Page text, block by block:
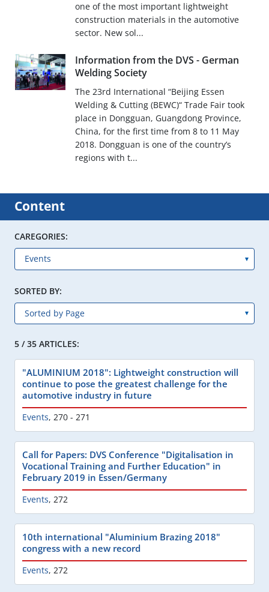
one of the most important lightweight
construction materials in the automotive
sector. New sol...
Information from the DVS - German
Welding Society
The 23rd International “Beijing Essen
Welding & Cutting (BEWC)“ Trade Fair took
place in Dongguan, Guangdong Province,
China, for the first time from 8 to 11 May
2018. Dongguan is one of the country’s
regions with t...
Content
CAREGORIES:
SORTED BY:
5 / 35 ARTICLES:
"ALUMINIUM 2018": Lightweight construction will
continue to pose the greatest challenge for the
automotive industry in future
Events, 270 - 271
Call for Papers: DVS Conference "Digitalisation in
Vocational Training and Further Education" in
February 2019 in Essen/Germany
Events, 272
10th international "Aluminium Brazing 2018"
congress with a new record
Events, 272